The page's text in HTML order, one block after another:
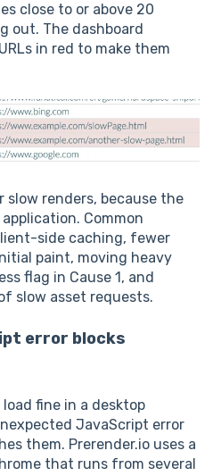
close to or above 20
out. The dashboard
in red to make them
slow renders, because the
Common
side caching, fewer
paint, moving heavy
flag in Cause 1, and
slow asset requests.
error blocks
fine in a desktop
JavaScript error
them. Prerender.io uses a
that runs from several